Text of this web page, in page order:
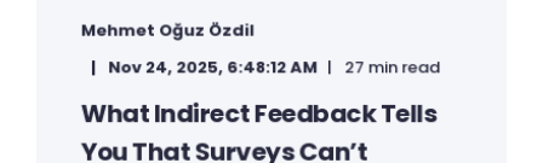
Mehmet Oğuz Özdil
Nov 24, 2025, 6:48:12 AM
27 min read
What Indirect Feedback Tells
You That Surveys Can’t